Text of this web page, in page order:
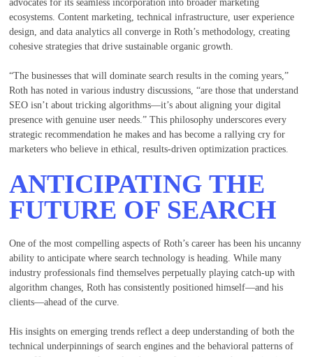
advocates for its seamless incorporation into broader marketing
ecosystems. Content marketing, technical infrastructure, user experience
design, and data analytics all converge in Roth’s methodology, creating
cohesive strategies that drive sustainable organic growth.
“The businesses that will dominate search results in the coming years,”
Roth has noted in various industry discussions, “are those that understand
SEO isn’t about tricking algorithms—it’s about aligning your digital
presence with genuine user needs.” This philosophy underscores every
strategic recommendation he makes and has become a rallying cry for
marketers who believe in ethical, results-driven optimization practices.
ANTICIPATING THE
FUTURE OF SEARCH
One of the most compelling aspects of Roth’s career has been his uncanny
ability to anticipate where search technology is heading. While many
industry professionals find themselves perpetually playing catch-up with
algorithm changes, Roth has consistently positioned himself—and his
clients—ahead of the curve.
His insights on emerging trends reflect a deep understanding of both the
technical underpinnings of search engines and the behavioral patterns of